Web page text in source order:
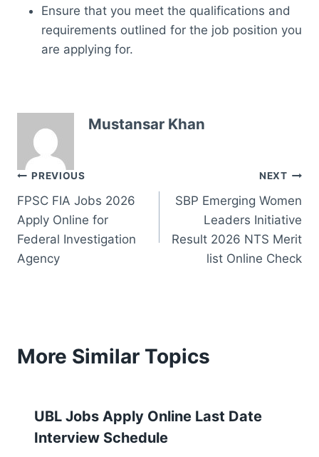
Ensure that you meet the qualifications and
requirements outlined for the job position you
are applying for.
Mustansar Khan
Post
navigation
PREVIOUS
FPSC FIA Jobs 2026
Apply Online for
Federal Investigation
Agency
NEXT
SBP Emerging Women
Leaders Initiative
Result 2026 NTS Merit
list Online Check
More Similar Topics
UBL Jobs Apply Online Last Date
Interview Schedule